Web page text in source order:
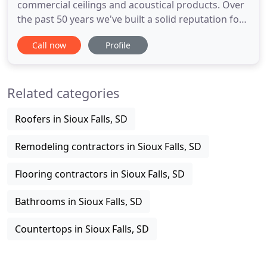
commercial ceilings and acoustical products. Over
the past 50 years we've built a solid reputation for
quality and excellence. Our primary focus is the
installation of acoustical products in commercial
Call now Profile
Related categories
Roofers in Sioux Falls, SD
Remodeling contractors in Sioux Falls, SD
Flooring contractors in Sioux Falls, SD
Bathrooms in Sioux Falls, SD
Countertops in Sioux Falls, SD